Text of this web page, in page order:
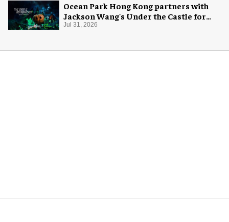
Ocean Park Hong Kong partners with
Jackson Wang's Under the Castle for
Halloween
Jul 31, 2026